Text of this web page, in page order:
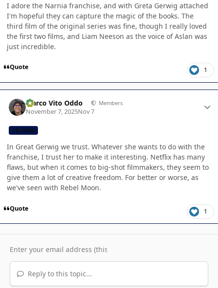
I adore the Narnia franchise, and with Greta Gerwig attached
I'm hopeful they can capture the magic of the books. The
third film of the original series was fine, though I really loved
the first two films, and Liam Neeson as the voice of Aslan was
just incredible.
Quote 1
Marco Vito Oddo Members
November 7, 2025Nov 7
CB TEAM
In Great Gerwig we trust. Whatever she wants to do with the
franchise, I trust her to make it interesting. Netflix has many
flaws, but when it comes to big-shot filmmakers, they seem to
give them a lot of creative freedom. For better or worse, as
we've seen with Rebel Moon.
Quote 1
Reply to this topic...